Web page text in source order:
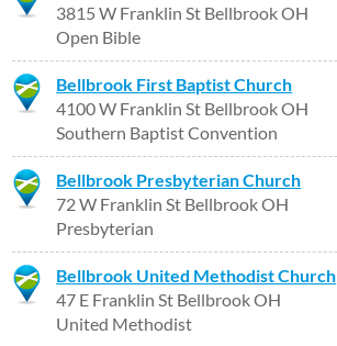
3815 W Franklin St Bellbrook OH
Open Bible
Bellbrook First Baptist Church
4100 W Franklin St Bellbrook OH
Southern Baptist Convention
Bellbrook Presbyterian Church
72 W Franklin St Bellbrook OH
Presbyterian
Bellbrook United Methodist Church
47 E Franklin St Bellbrook OH
United Methodist